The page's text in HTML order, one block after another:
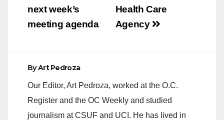
Health Care
Agency
next week’s
meeting agenda
ByArt Pedroza
Our Editor, Art Pedroza, worked at the O.C.
Register and the OC Weekly and studied
journalism at CSUF and UCI. He has lived in